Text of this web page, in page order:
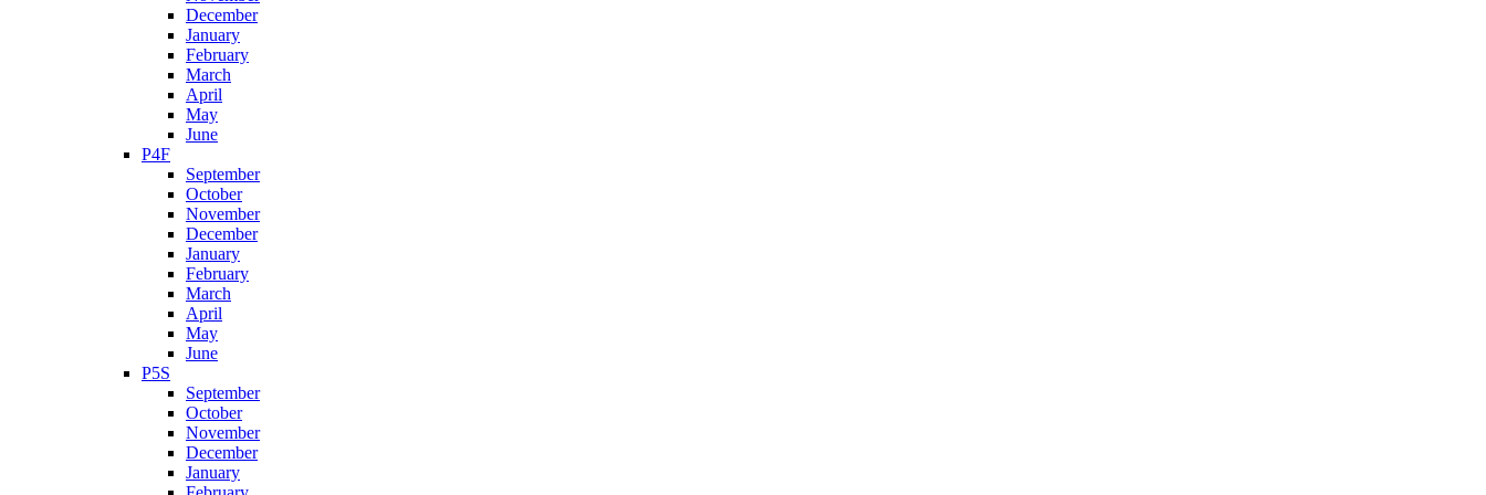
December
January
February
March
April
May
June
P4F
September
October
November
December
January
February
March
April
May
June
P5S
September
October
November
December
January